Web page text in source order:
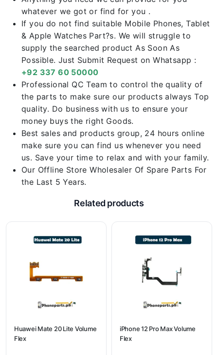
whatever we got or find for you .
If you do not find suitable Mobile Phones, Tablet
& Apple Watches Part?s. We will struggle to
supply the searched product As Soon As
Possible. Just Submit Request on Whatsapp :
+92 337 60 50000
Professional QC Team to control the quality of
the parts to make sure our products always Top
quality. Do business with us to ensure your
money buys the right Goods.
Best sales and products group, 24 hours online
make sure you can find us whenever you need
us. Save your time to relax and with your family.
Our Offline Store Wholesaler Of Spare Parts For
the Last 5 Years.
Related products
Huawei Mate 20 Lite Volume
Flex
iPhone 12 Pro Max Volume
Flex